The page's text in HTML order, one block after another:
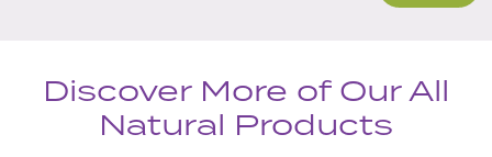
Discover More of Our All
Natural Products